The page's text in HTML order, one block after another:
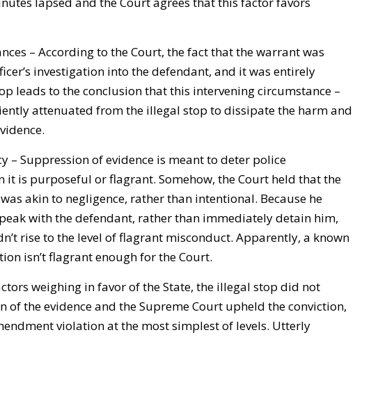
– According to the Court, the fact that the warrant was
investigation into the defendant, and it was entirely
leads to the conclusion that this intervening circumstance –
attenuated from the illegal stop to dissipate the harm and
– Suppression of evidence is meant to deter police
it is purposeful or flagrant. Somehow, the Court held that the
akin to negligence, rather than intentional. Because he
with the defendant, rather than immediately detain him,
rise to the level of flagrant misconduct. Apparently, a known
isn’t flagrant enough for the Court.
weighing in favor of the State, the illegal stop did not
of the evidence and the Supreme Court upheld the conviction,
violation at the most simplest of levels. Utterly